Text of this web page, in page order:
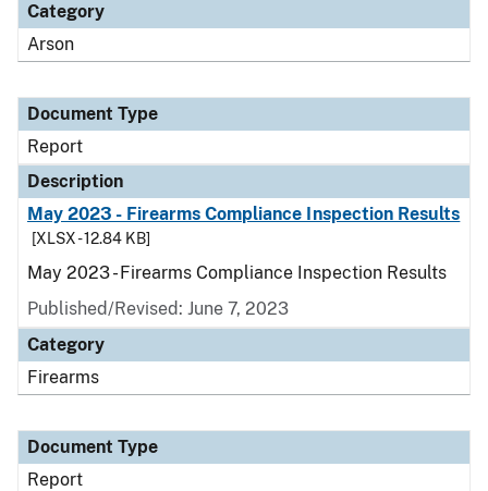
Category
Arson
Document Type
Report
Description
May 2023 - Firearms Compliance Inspection Results
[XLSX - 12.84 KB]
May 2023 - Firearms Compliance Inspection Results
Published/Revised: June 7, 2023
Category
Firearms
Document Type
Report